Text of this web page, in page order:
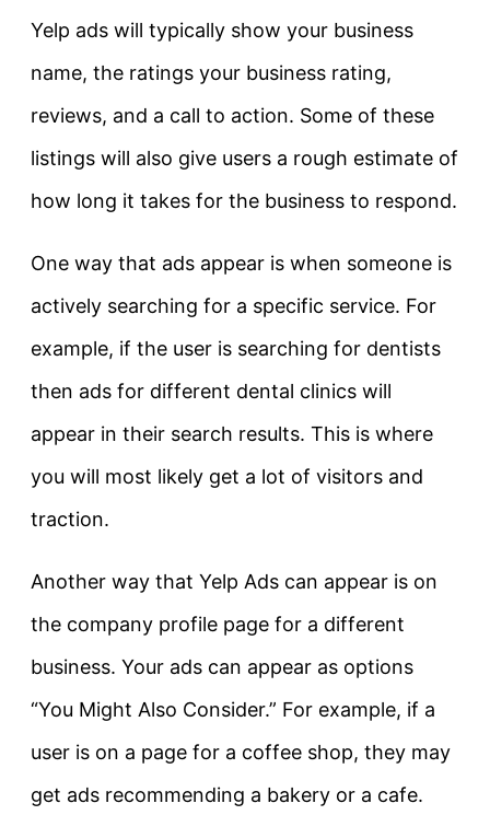
Yelp ads will typically show your business
name, the ratings your business rating,
reviews, and a call to action. Some of these
listings will also give users a rough estimate of
how long it takes for the business to respond.
One way that ads appear is when someone is
actively searching for a specific service. For
example, if the user is searching for dentists
then ads for different dental clinics will
appear in their search results. This is where
you will most likely get a lot of visitors and
traction.
Another way that Yelp Ads can appear is on
the company profile page for a different
business. Your ads can appear as options
“You Might Also Consider.” For example, if a
user is on a page for a coffee shop, they may
get ads recommending a bakery or a cafe.